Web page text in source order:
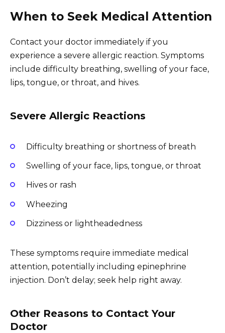
When to Seek Medical Attention
Contact your doctor immediately if you
experience a severe allergic reaction. Symptoms
include difficulty breathing, swelling of your face,
lips, tongue, or throat, and hives.
Severe Allergic Reactions
Difficulty breathing or shortness of breath
Swelling of your face, lips, tongue, or throat
Hives or rash
Wheezing
Dizziness or lightheadedness
These symptoms require immediate medical
attention, potentially including epinephrine
injection. Don’t delay; seek help right away.
Other Reasons to Contact Your
Doctor